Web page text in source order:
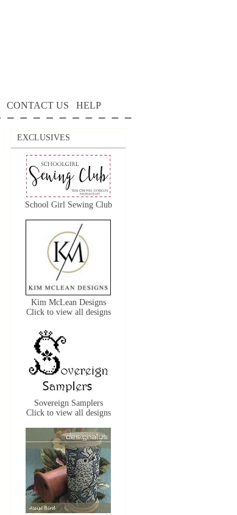
CONTACT US HELP
EXCLUSIVES
School Girl Sewing Club
Kim McLean Designs
Click to view all designs
Sovereign Samplers
Click to view all designs